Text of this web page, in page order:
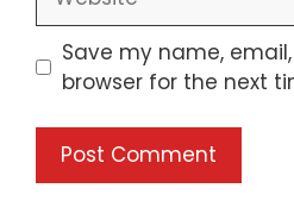
Save my name,
browser for the next